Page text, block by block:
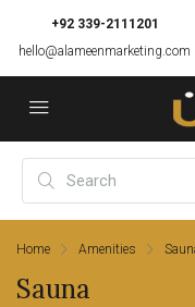
+92 339-2111201
hello@alameenmarketing.com
Home Amenities
Sauna